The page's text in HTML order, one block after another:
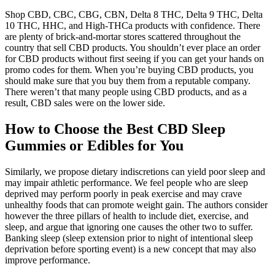
Shop CBD, CBC, CBG, CBN, Delta 8 THC, Delta 9 THC, Delta
10 THC, HHC, and High-THCa products with confidence. There
are plenty of brick-and-mortar stores scattered throughout the
country that sell CBD products. You shouldn’t ever place an order
for CBD products without first seeing if you can get your hands on
promo codes for them. When you’re buying CBD products, you
should make sure that you buy them from a reputable company.
There weren’t that many people using CBD products, and as a
result, CBD sales were on the lower side.
How to Choose the Best CBD Sleep
Gummies or Edibles for You
Similarly, we propose dietary indiscretions can yield poor sleep and
may impair athletic performance. We feel people who are sleep
deprived may perform poorly in peak exercise and may crave
unhealthy foods that can promote weight gain. The authors consider
however the three pillars of health to include diet, exercise, and
sleep, and argue that ignoring one causes the other two to suffer.
Banking sleep (sleep extension prior to night of intentional sleep
deprivation before sporting event) is a new concept that may also
improve performance.